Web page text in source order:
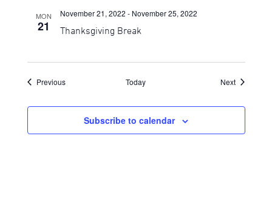
MON
21 Thanksgiving Break
November 21, 2022 - November 25, 2022
PreviousEvents Today NextEvents
Subscribe to calendar